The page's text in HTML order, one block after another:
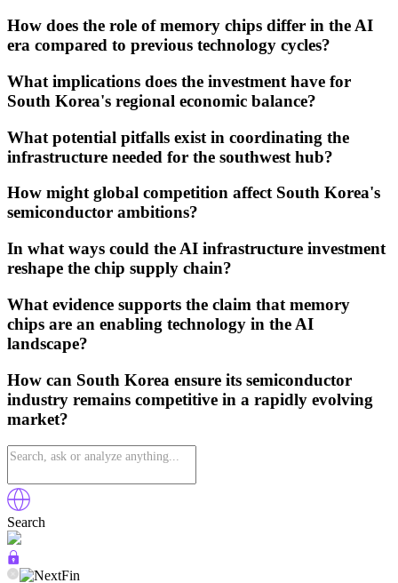
How does the role of memory chips differ in the AI
era compared to previous technology cycles?
What implications does the investment have for
South Korea's regional economic balance?
What potential pitfalls exist in coordinating the
infrastructure needed for the southwest hub?
How might global competition affect South Korea's
semiconductor ambitions?
In what ways could the AI infrastructure investment
reshape the chip supply chain?
What evidence supports the claim that memory
chips are an enabling technology in the AI
landscape?
How can South Korea ensure its semiconductor
industry remains competitive in a rapidly evolving
market?
Search